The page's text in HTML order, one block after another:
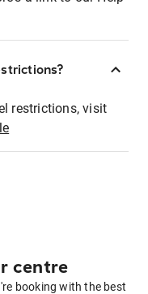
restrictions, visit
centre
booking with the best